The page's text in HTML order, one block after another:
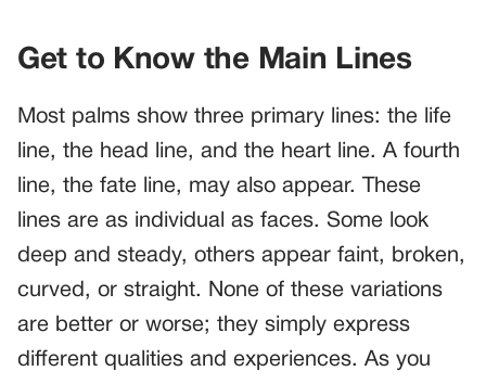
Get to Know the Main Lines
Most palms show three primary lines: the life
line, the head line, and the heart line. A fourth
line, the fate line, may also appear. These
lines are as individual as faces. Some look
deep and steady, others appear faint, broken,
curved, or straight. None of these variations
are better or worse; they simply express
different qualities and experiences. As you